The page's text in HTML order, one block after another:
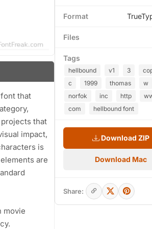
that
that
impact,
is
are
movie
Format
Files
Tags
hellbound v1 3
c
1999 thomas w
norfok
inc http
com
hellbound font
Download ZIP
Download Mac
Share: